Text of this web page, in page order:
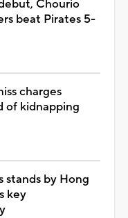
Chourio
beat Pirates 5-
charges
of kidnapping
stands by Hong
key